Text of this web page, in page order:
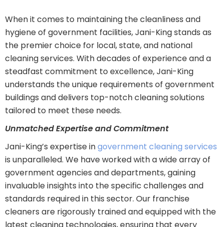
When it comes to maintaining the cleanliness and
hygiene of government facilities, Jani-King stands as
the premier choice for local, state, and national
cleaning services. With decades of experience and a
steadfast commitment to excellence, Jani-King
understands the unique requirements of government
buildings and delivers top-notch cleaning solutions
tailored to meet these needs.
Unmatched Expertise and Commitment
Jani-King’s expertise ingovernment cleaning services
is unparalleled. We have worked with a wide array of
government agencies and departments, gaining
invaluable insights into the specific challenges and
standards required in this sector. Our franchise
cleaners are rigorously trained and equipped with the